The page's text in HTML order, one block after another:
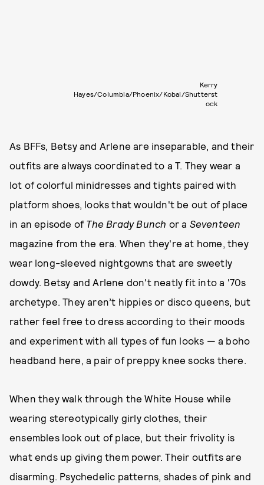
Kerry
Hayes/Columbia/Phoenix/Kobal/Shutterst
ock
As BFFs, Betsy and Arlene are inseparable, and their
outfits are always coordinated to a T. They wear a
lot of colorful minidresses and tights paired with
platform shoes, looks that wouldn't be out of place
in an episode of The Brady Bunch or a Seventeen
magazine from the era. When they're at home, they
wear long-sleeved nightgowns that are sweetly
dowdy. Betsy and Arlene don't neatly fit into a '70s
archetype. They aren’t hippies or disco queens, but
rather feel free to dress according to their moods
and experiment with all types of fun looks — a boho
headband here, a pair of preppy knee socks there.
When they walk through the White House while
wearing stereotypically girly clothes, their
ensembles look out of place, but their frivolity is
what ends up giving them power. Their outfits are
disarming. Psychedelic patterns, shades of pink and